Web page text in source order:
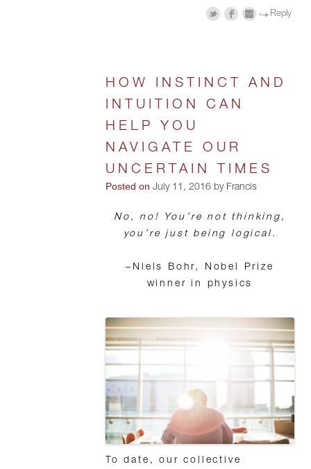
Reply
HOW INSTINCT AND
INTUITION CAN
HELP YOU
NAVIGATE OUR
UNCERTAIN TIMES
Posted on July 11, 2016 by Francis
No, no! You’re not thinking,
you’re just being logical.
–Niels Bohr, Nobel Prize
winner in physics
To date, our collective